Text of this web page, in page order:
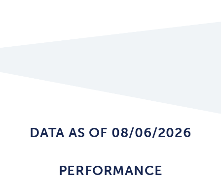
DATA AS OF 08/06/2026
PERFORMANCE